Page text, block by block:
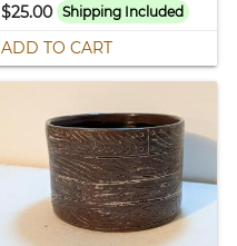
$25.00 Shipping Included
ADD TO CART